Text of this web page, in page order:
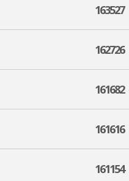
163527
162726
161682
161616
161154